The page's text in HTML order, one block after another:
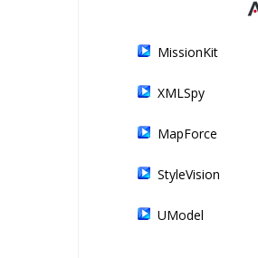
MissionKit
XMLSpy
MapForce
StyleVision
UModel